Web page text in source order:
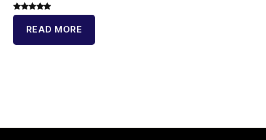
Rated5.00
READ MORE